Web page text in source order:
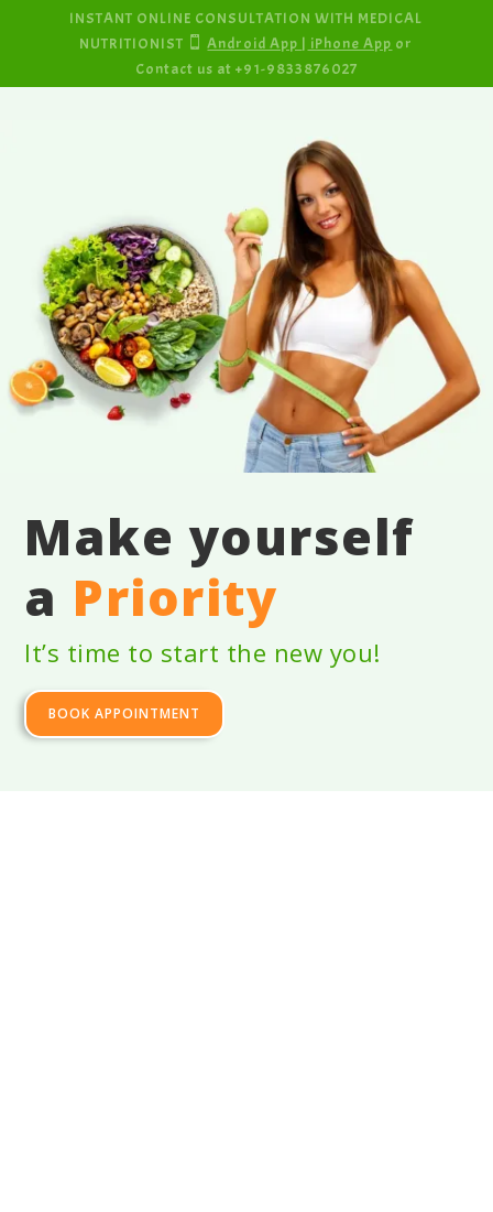
INSTANT ONLINE CONSULTATION WITH MEDICAL
NUTRITIONIST  Android App | iPhone App or
Contact us at +91-9833876027
Make yourself
a Priority
It’s time to start the new you!
BOOK APPOINTMENT